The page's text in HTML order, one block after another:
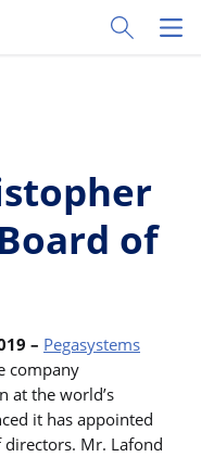
Toggle
of
– Pegasystems
company
at the world’s
it has appointed
Mr. Lafond